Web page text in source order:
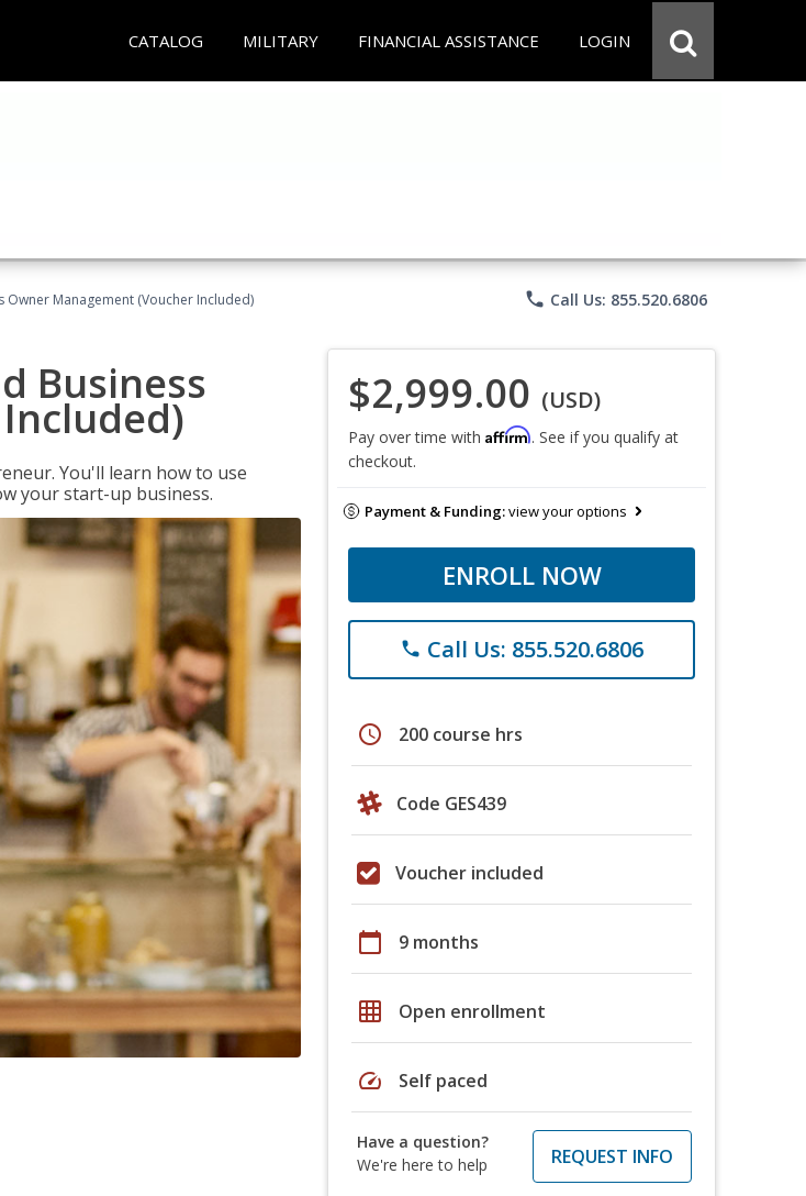
CATALOG MILITARY FINANCIAL ASSISTANCE LOGIN
Management (Voucher Included) phone Call Us: 855.520.6806
Business
You'll learn how to use
your start-up business.
$2,999.00 (USD)
Pay over time with Affirm. See if you qualify at
checkout.
Payment & Funding:view your options
ENROLL NOW
phone Call Us: 855.520.6806
schedule 200 course hrs
Code GES439
Voucher included
calendar_today 9 months
grid_on Open enrollment
speed Self paced
Have a question?
We're here to help
REQUEST INFO